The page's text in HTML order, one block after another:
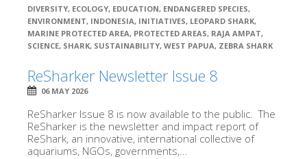
DIVERSITY, ECOLOGY, EDUCATION, ENDANGERED SPECIES,
ENVIRONMENT, INDONESIA, INITIATIVES, LEOPARD SHARK,
MARINE PROTECTED AREA, PROTECTED AREAS, RAJA AMPAT,
SCIENCE, SHARK, SUSTAINABILITY, WEST PAPUA, ZEBRA SHARK
ReSharker Newsletter Issue 8
06 MAY 2026
ReSharker Issue 8 is now available to the public. The
ReSharker is the newsletter and impact report of
ReShark, an innovative, international collective of
aquariums, NGOs, governments,...